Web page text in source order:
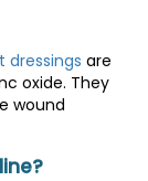
dressings are
oxide. They
wound